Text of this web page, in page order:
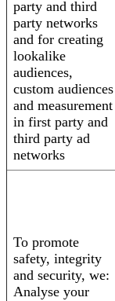
party and third
party networks
and for creating
lookalike
audiences,
custom audiences
and measurement
in first party and
third party ad
networks
To promote
safety, integrity
and security, we:
Analyse your